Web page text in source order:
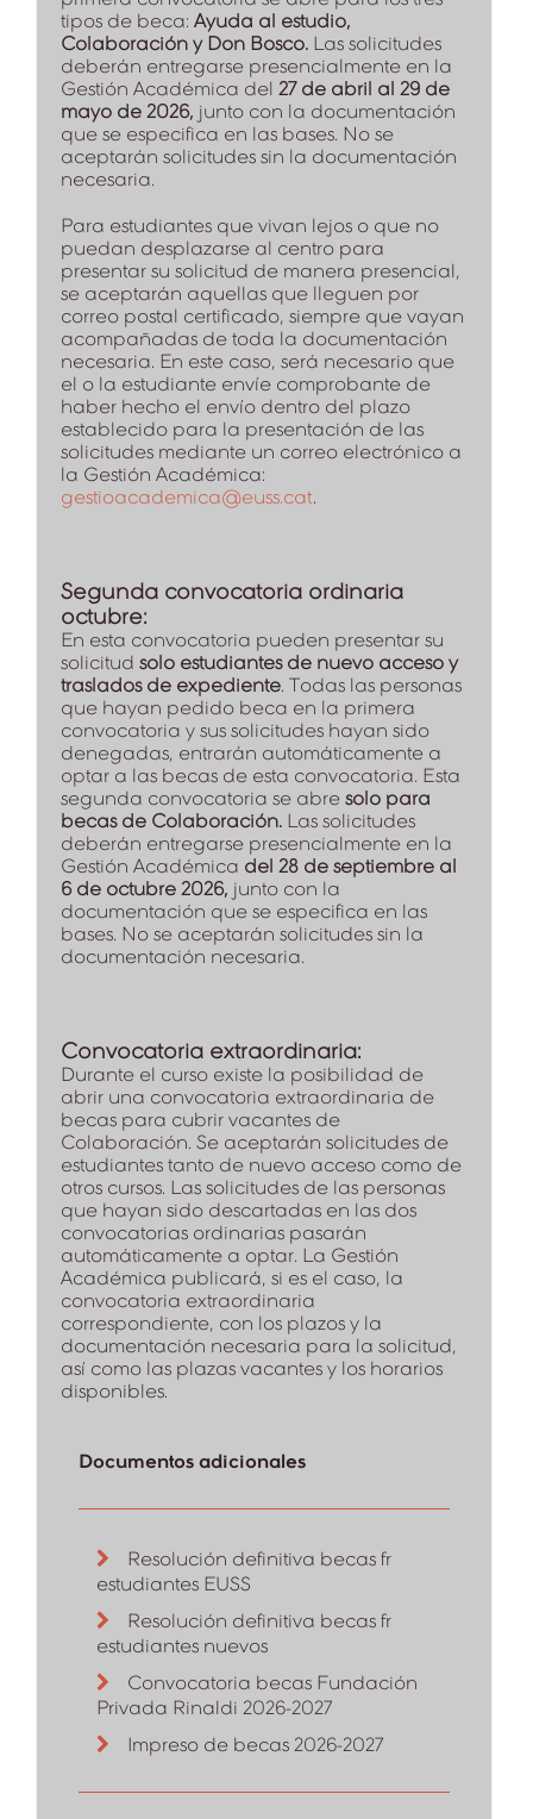
tipos de beca: Ayuda al estudio,
Colaboración y Don Bosco. Las solicitudes
deberán entregarse presencialmente en la
Gestión Académica del 27 de abril al 29 de
mayo de 2026, junto con la documentación
que se especifica en las bases. No se
aceptarán solicitudes sin la documentación
necesaria.
Para estudiantes que vivan lejos o que no
puedan desplazarse al centro para
presentar su solicitud de manera presencial,
se aceptarán aquellas que lleguen por
correo postal certificado, siempre que vayan
acompañadas de toda la documentación
necesaria. En este caso, será necesario que
el o la estudiante envíe comprobante de
haber hecho el envío dentro del plazo
establecido para la presentación de las
solicitudes mediante un correo electrónico a
la Gestión Académica:
gestioacademica@euss.cat.
Segunda convocatoria ordinaria
octubre:
En esta convocatoria pueden presentar su
solicitud solo estudiantes de nuevo acceso y
traslados de expediente. Todas las personas
que hayan pedido beca en la primera
convocatoria y sus solicitudes hayan sido
denegadas, entrarán automáticamente a
optar a las becas de esta convocatoria. Esta
segunda convocatoria se abre solo para
becas de Colaboración. Las solicitudes
deberán entregarse presencialmente en la
Gestión Académica del 28 de septiembre al
6 de octubre 2026, junto con la
documentación que se especifica en las
bases. No se aceptarán solicitudes sin la
documentación necesaria.
Convocatoria extraordinaria:
Durante el curso existe la posibilidad de
abrir una convocatoria extraordinaria de
becas para cubrir vacantes de
Colaboración. Se aceptarán solicitudes de
estudiantes tanto de nuevo acceso como de
otros cursos. Las solicitudes de las personas
que hayan sido descartadas en las dos
convocatorias ordinarias pasarán
automáticamente a optar. La Gestión
Académica publicará, si es el caso, la
convocatoria extraordinaria
correspondiente, con los plazos y la
documentación necesaria para la solicitud,
así como las plazas vacantes y los horarios
disponibles.
Documentos adicionales
Resolución definitiva becas fr
estudiantes EUSS
Resolución definitiva becas fr
estudiantes nuevos
Convocatoria becas Fundación
Privada Rinaldi 2026-2027
Impreso de becas 2026-2027